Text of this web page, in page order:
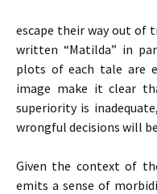
escape their way out of
written “Matilda” in
plots of each tale are
image make it clear
superiority is
wrongful decisions will
Given the context of
emits a sense of